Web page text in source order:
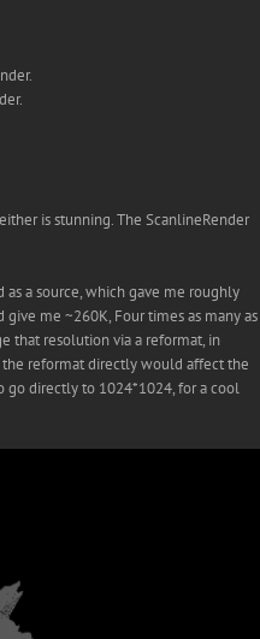
is stunning. The ScanlineRender
a source, which gave me roughly
me ~260K, Four times as many as
that resolution via a reformat, in
the reformat directly would affect the
go directly to 1024*1024, for a cool